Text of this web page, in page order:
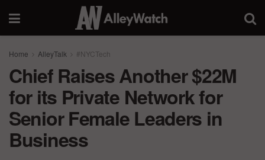
Home AlleyTalk #NYCTech
Chief Raises Another $22M
for its Private Network for
Senior Female Leaders in
Business